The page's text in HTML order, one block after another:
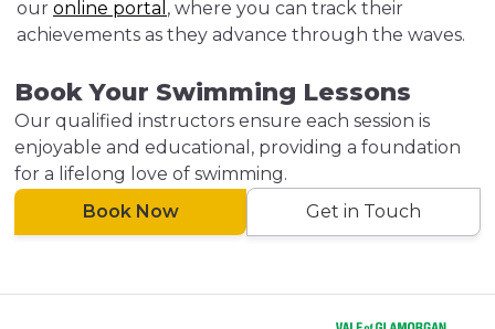
our online portal , where you can track their
achievements as they advance through the waves.
Book Your Swimming Lessons
Our qualified instructors ensure each session is
enjoyable and educational, providing a foundation
for a lifelong love of swimming.
Book Now
Get in Touch